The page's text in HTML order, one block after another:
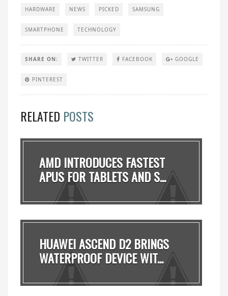
HARDWARE NEWS PICKED SAMSUNG
SMARTPHONE TECHNOLOGY
SHARE ON: TWITTER FACEBOOK GOOGLE
PINTEREST
RELATED POSTS
AMD INTRODUCES FASTEST
APUS FOR TABLETS AND S...
HUAWEI ASCEND D2 BRINGS
WATERPROOF DEVICE WIT...